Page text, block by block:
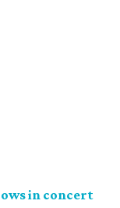
in concert